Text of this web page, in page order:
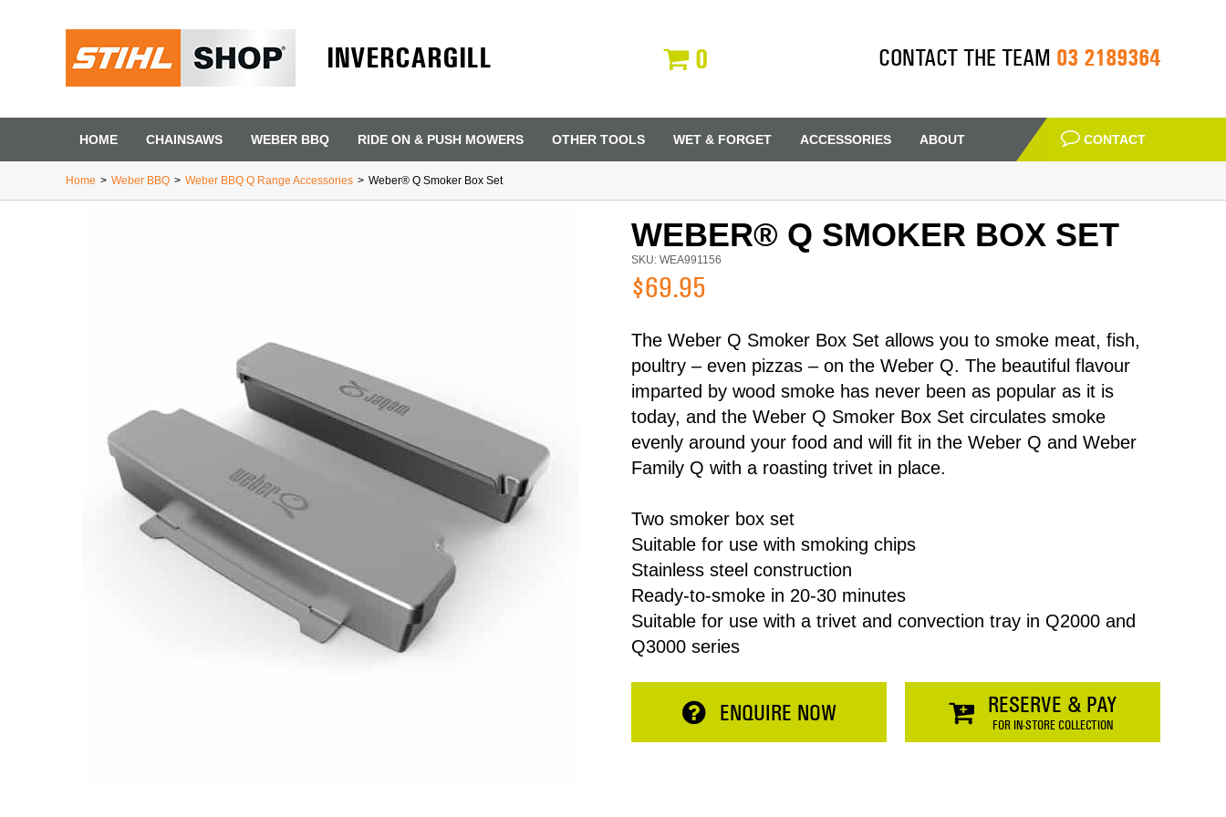
INVERCARGILL 0 CONTACT THE TEAM 03 2189364
HOME CHAINSAWS WEBER BBQ RIDE ON & PUSH MOWERS OTHER TOOLS WET & FORGET ACCESSORIES ABOUT CONTACT
Home > Weber BBQ > Weber BBQ Q Range Accessories > Weber® Q Smoker Box Set
WEBER® Q SMOKER BOX SET
SKU: WEA991156
$69.95
The Weber Q Smoker Box Set allows you to smoke meat, fish,
poultry – even pizzas – on the Weber Q. The beautiful flavour
imparted by wood smoke has never been as popular as it is
today, and the Weber Q Smoker Box Set circulates smoke
evenly around your food and will fit in the Weber Q and Weber
Family Q with a roasting trivet in place.
Two smoker box set
Suitable for use with smoking chips
Stainless steel construction
Ready-to-smoke in 20-30 minutes
Suitable for use with a trivet and convection tray in Q2000 and
Q3000 series
ENQUIRE NOW RESERVE & PAY
FOR IN-STORE COLLECTION
Item
Price
$0.00
First Name Last Name
Address
Phone